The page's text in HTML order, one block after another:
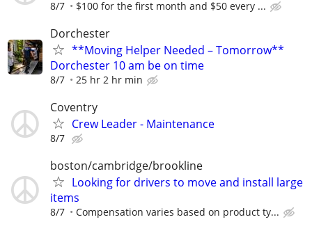
8/7 $100 for the first month and $50 every ...
Dorchester
**Moving Helper Needed – Tomorrow**
Dorchester 10 am be on time
8/7 25 hr 2 hr min
Coventry
Crew Leader - Maintenance
8/7
boston/cambridge/brookline
Looking for drivers to move and install large
items
8/7 Compensation varies based on product ty...